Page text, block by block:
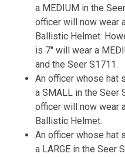
a MEDIUM in the
officer will now wear
Ballistic Helmet.
is 7" will wear a
and the Seer S1711.
An officer whose hat
a SMALL in the Seer
officer will now wear
Ballistic Helmet.
An officer whose hat
a LARGE in the Seer